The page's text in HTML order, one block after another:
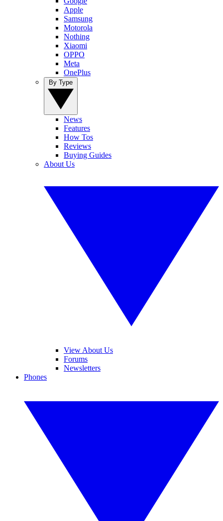
Apple
Samsung
Motorola
Nothing
Xiaomi
OPPO
Meta
OnePlus
News
Features
How Tos
Reviews
Buying Guides
About Us
View About Us
Forums
Newsletters
Phones